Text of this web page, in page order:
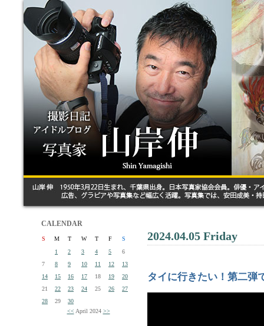
CALENDAR
S M T W T F
S
1
2 3 4 5
6
7
8 9 10 11 12
13
14
15 16 17 18 19
20
21
22 23 24 25 26
27
28
29
30
<< April 2024 >>
2024.04.05 Friday
タイに行きたい！第二弾